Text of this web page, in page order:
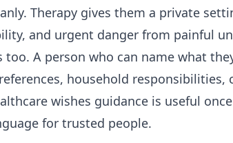
Therapy gives them a private
and urgent danger from painful
A person who can name what
household responsibilities,
wishes guidance is useful
for trusted people.